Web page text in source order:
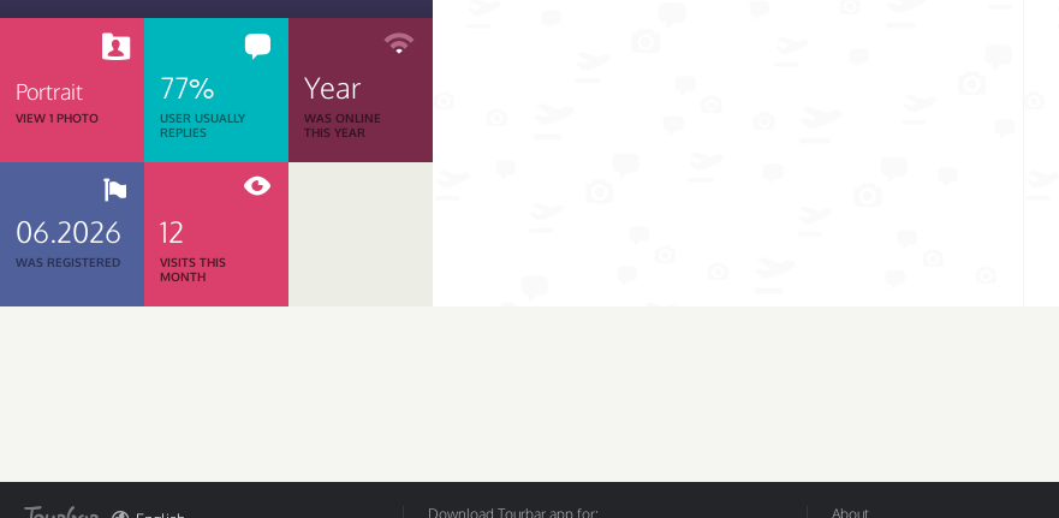
Portrait
VIEW 1 PHOTO
77%
USER USUALLY
REPLIES
Year
WAS ONLINE
THIS YEAR
06.2026
WAS REGISTERED
12
VISITS THIS
MONTH
Download Tourbar app for: About